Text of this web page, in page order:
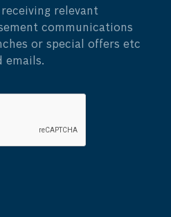
relevant
communications
or special offers etc
emails.